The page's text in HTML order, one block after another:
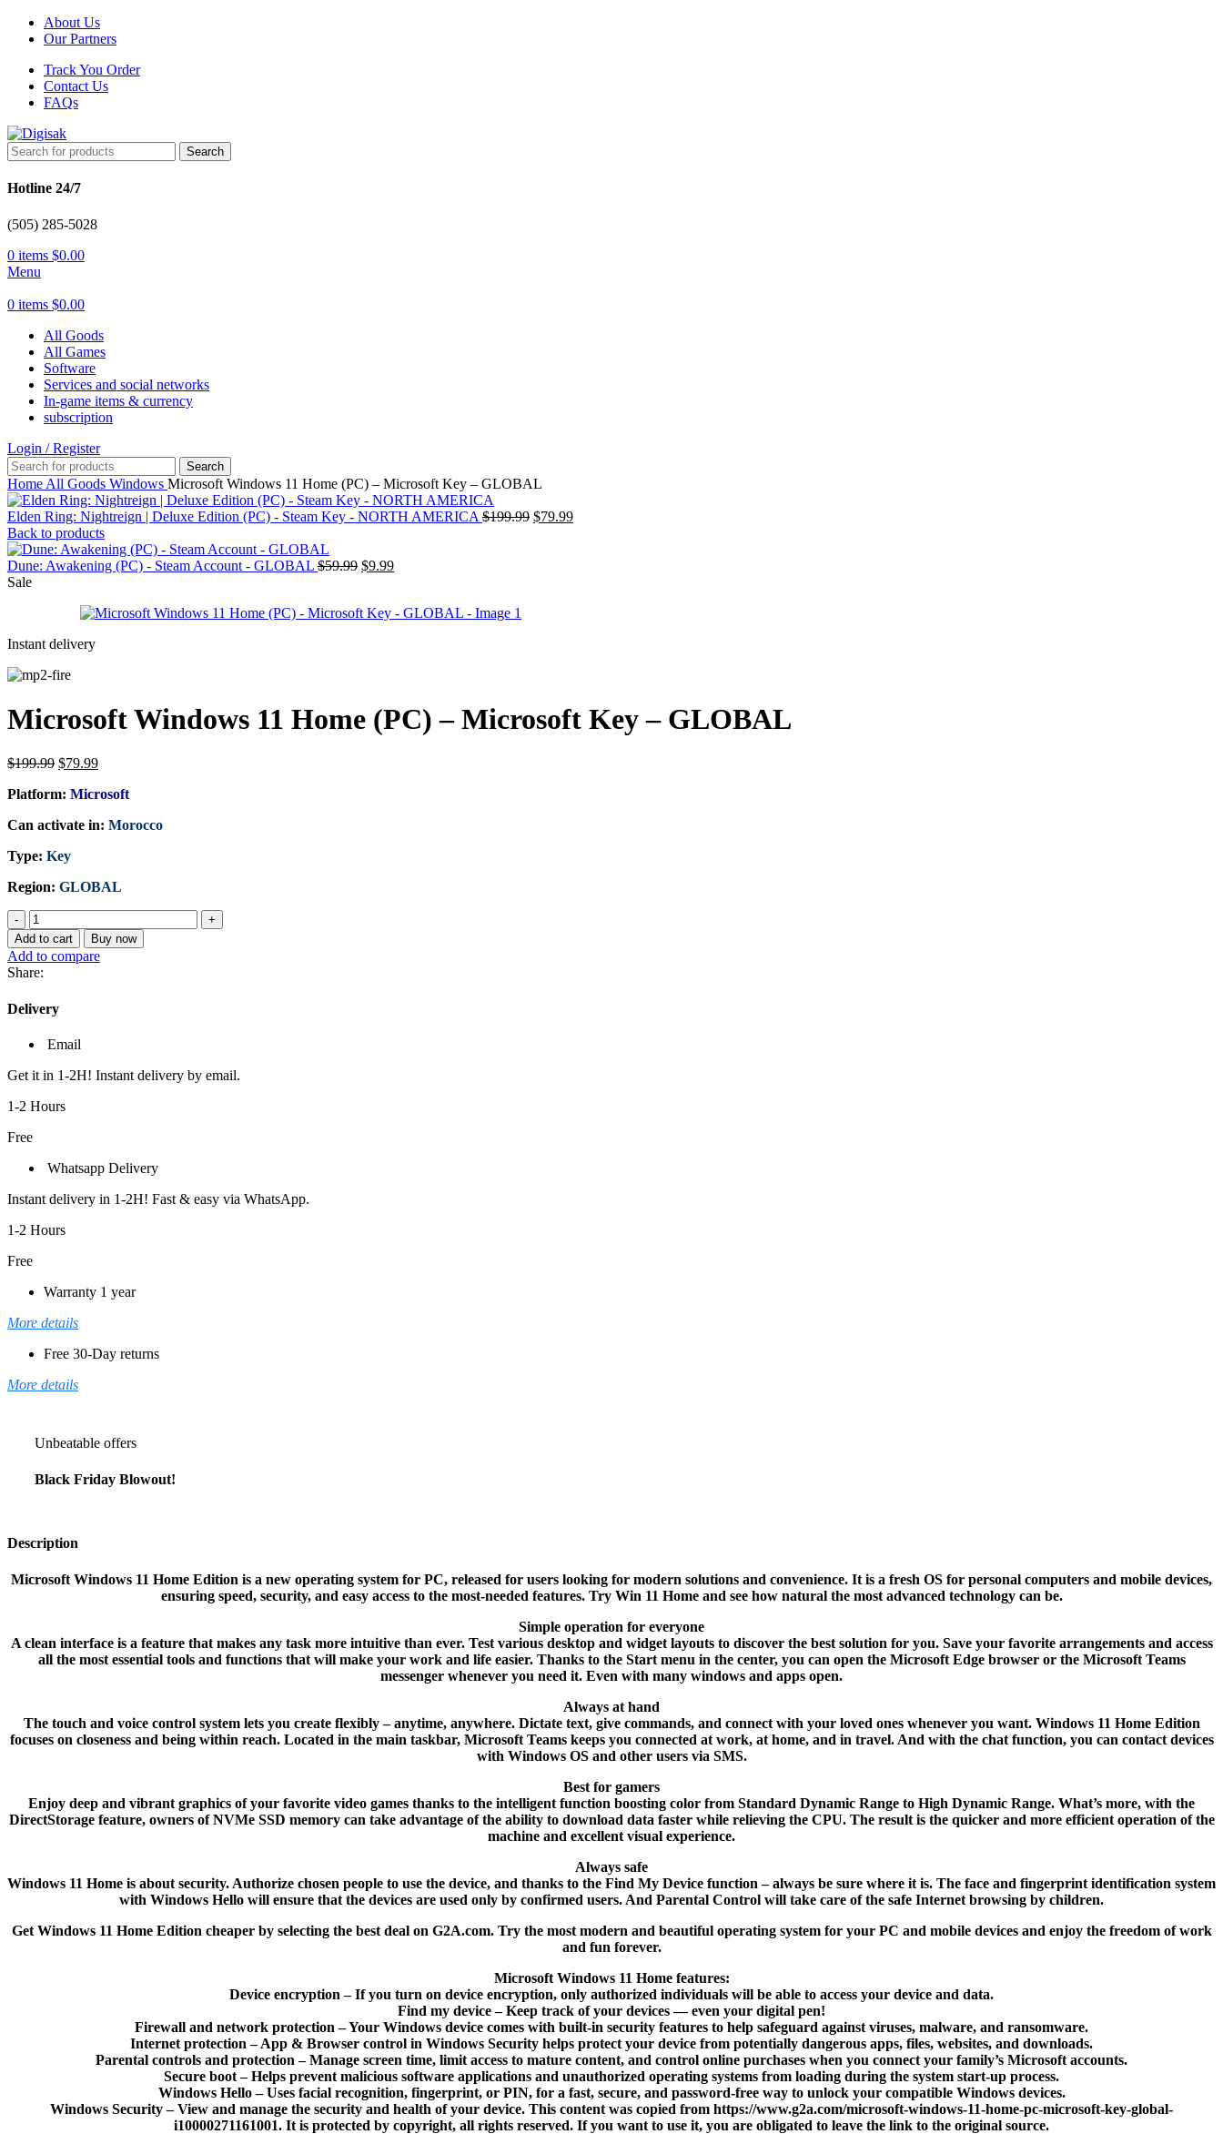
About Us
Our Partners
Track You Order
Contact Us
FAQs
Search
Hotline 24/7
(505) 285-5028
0 items $0.00
Menu
0 items $0.00
All Goods
All Games
Software
Services and social networks
In-game items & currency
subscription
Login / Register
Search
Home All Goods Windows Microsoft Windows 11 Home (PC) – Microsoft Key – GLOBAL
Elden Ring: Nightreign | Deluxe Edition (PC) - Steam Key - NORTH AMERICA $199.99 Original
$79.99Current
Back to products
Dune: Awakening (PC) - Steam Account - GLOBAL $59.99 Original
$59.99.
$9.99Current
$9.99.
Sale
Instant delivery
Microsoft Windows 11 Home (PC) – Microsoft Key – GLOBAL
$199.99 Original
was:
$79.99Current
is:
Platform: Microsoft
Can activate in: Morocco
Type: Key
Region: GLOBAL
Microsoft
Windows
11
Home
(PC)
-
Microsoft
-
quantity
Add to cart Buy now
Add to compare
Share:
Delivery
Email
Get it in 1-2H! Instant delivery by email.
1-2 Hours
Free
Whatsapp Delivery
Instant delivery in 1-2H! Fast & easy via WhatsApp.
1-2 Hours
Free
Warranty 1 year
More details
Free 30-Day returns
More details
Unbeatable offers
Black Friday Blowout!
Description
Microsoft Windows 11 Home Edition is a new operating system for PC, released for users looking for modern solutions and convenience. It is a fresh OS for personal computers and mobile devices,
ensuring speed, security, and easy access to the most-needed features. Try Win 11 Home and see how natural the most advanced technology can be.
Simple operation for everyone
A clean interface is a feature that makes any task more intuitive than ever. Test various desktop and widget layouts to discover the best solution for you. Save your favorite arrangements and access
all the most essential tools and functions that will make your work and life easier. Thanks to the Start menu in the center, you can open the Microsoft Edge browser or the Microsoft Teams
messenger whenever you need it. Even with many windows and apps open.
Always at hand
The touch and voice control system lets you create flexibly – anytime, anywhere. Dictate text, give commands, and connect with your loved ones whenever you want. Windows 11 Home Edition
focuses on closeness and being within reach. Located in the main taskbar, Microsoft Teams keeps you connected at work, at home, and in travel. And with the chat function, you can contact devices
with Windows OS and other users via SMS.
Best for gamers
Enjoy deep and vibrant graphics of your favorite video games thanks to the intelligent function boosting color from Standard Dynamic Range to High Dynamic Range. What’s more, with the
DirectStorage feature, owners of NVMe SSD memory can take advantage of the ability to download data faster while relieving the CPU. The result is the quicker and more efficient operation of the
machine and excellent visual experience.
Always safe
Windows 11 Home is about security. Authorize chosen people to use the device, and thanks to the Find My Device function – always be sure where it is. The face and fingerprint identification system
with Windows Hello will ensure that the devices are used only by confirmed users. And Parental Control will take care of the safe Internet browsing by children.
Get Windows 11 Home Edition cheaper by selecting the best deal on G2A.com. Try the most modern and beautiful operating system for your PC and mobile devices and enjoy the freedom of work
and fun forever.
Microsoft Windows 11 Home features:
Device encryption – If you turn on device encryption, only authorized individuals will be able to access your device and data.
Find my device – Keep track of your devices — even your digital pen!
Firewall and network protection – Your Windows device comes with built-in security features to help safeguard against viruses, malware, and ransomware.
Internet protection – App & Browser control in Windows Security helps protect your device from potentially dangerous apps, files, websites, and downloads.
Parental controls and protection – Manage screen time, limit access to mature content, and control online purchases when you connect your family’s Microsoft accounts.
Secure boot – Helps prevent malicious software applications and unauthorized operating systems from loading during the system start-up process.
Windows Hello – Uses facial recognition, fingerprint, or PIN, for a fast, secure, and password-free way to unlock your compatible Windows devices.
Windows Security – View and manage the security and health of your device. This content was copied from https://www.g2a.com/microsoft-windows-11-home-pc-microsoft-key-global-
i10000271161001. It is protected by copyright, all rights reserved. If you want to use it, you are obligated to leave the link to the original source.